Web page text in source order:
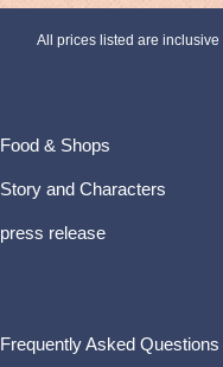
All prices listed are inclusive
Food & Shops
Story and Characters
press release
Frequently Asked Questions